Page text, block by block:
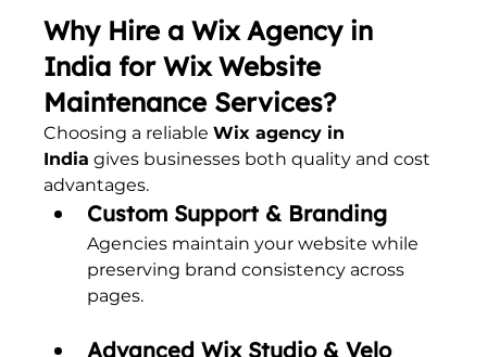
Why Hire a Wix Agency in
India for Wix Website
Maintenance Services?
Choosing a reliable Wix agency in
India gives businesses both quality and cost
advantages.
Custom Support & Branding
Agencies maintain your website while
preserving brand consistency across
pages.
Advanced Wix Studio & Velo